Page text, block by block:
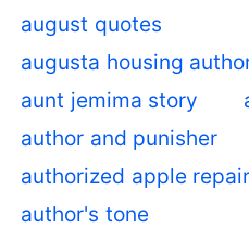
august quotes
augusta housing
aunt jemima story
author and punisher
authorized apple repair
author's tone